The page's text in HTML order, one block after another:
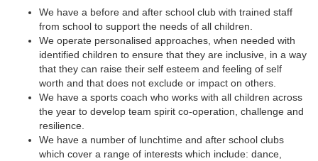
We have a before and after school club with trained staff
from school to support the needs of all children.
We operate personalised approaches, when needed with
identified children to ensure that they are inclusive, in a way
that they can raise their self esteem and feeling of self
worth and that does not exclude or impact on others.
We have a sports coach who works with all children across
the year to develop team spirit co-operation, challenge and
resilience.
We have a number of lunchtime and after school clubs
which cover a range of interests which include: dance,